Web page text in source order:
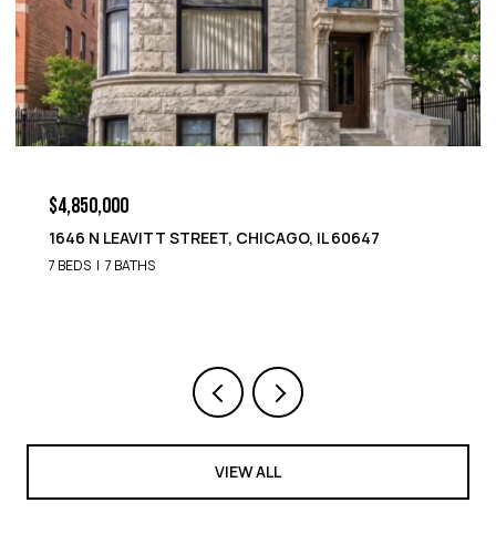
$4,850,000
1652 N LEAVITT STREET, CHICAGO, IL 60647
9 BEDS 8 BATHS
VIEW ALL